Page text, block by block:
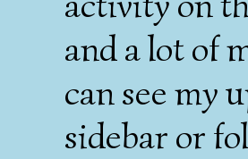
and a lot of
can see my
sidebar or